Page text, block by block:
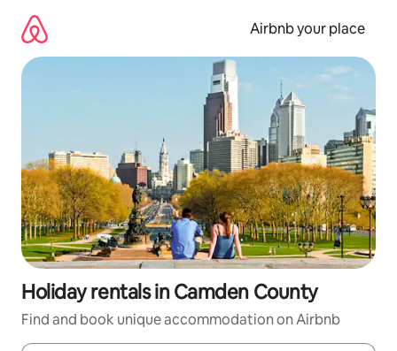
content
Airbnb your place
Holiday rentals in Camden County
Find and book unique accommodation on Airbnb